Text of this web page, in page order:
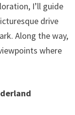
I’ll guide
drive
Along the way,
where